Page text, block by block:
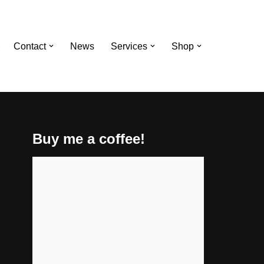
Contact News Services Shop
Buy me a coffee!